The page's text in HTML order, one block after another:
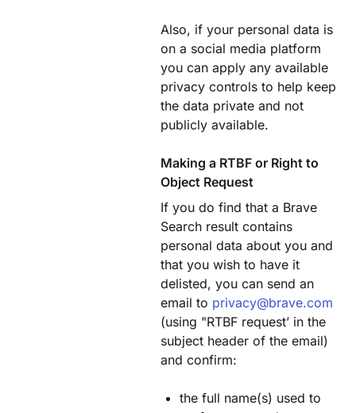
Also, if your personal data is
on a social media platform
you can apply any available
privacy controls to help keep
the data private and not
publicly available.
Making a RTBF or Right to
Object Request
If you do find that a Brave
Search result contains
personal data about you and
that you wish to have it
delisted, you can send an
email to privacy@brave.com
(using "RTBF request’ in the
subject header of the email)
and confirm:
the full name(s) used to